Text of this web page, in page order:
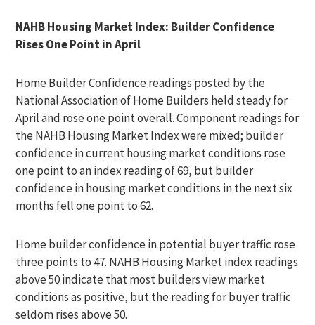
NAHB Housing Market Index: Builder Confidence
Rises One Point in April
Home Builder Confidence readings posted by the
National Association of Home Builders held steady for
April and rose one point overall. Component readings for
the NAHB Housing Market Index were mixed; builder
confidence in current housing market conditions rose
one point to an index reading of 69, but builder
confidence in housing market conditions in the next six
months fell one point to 62.
Home builder confidence in potential buyer traffic rose
three points to 47. NAHB Housing Market index readings
above 50 indicate that most builders view market
conditions as positive, but the reading for buyer traffic
seldom rises above 50.